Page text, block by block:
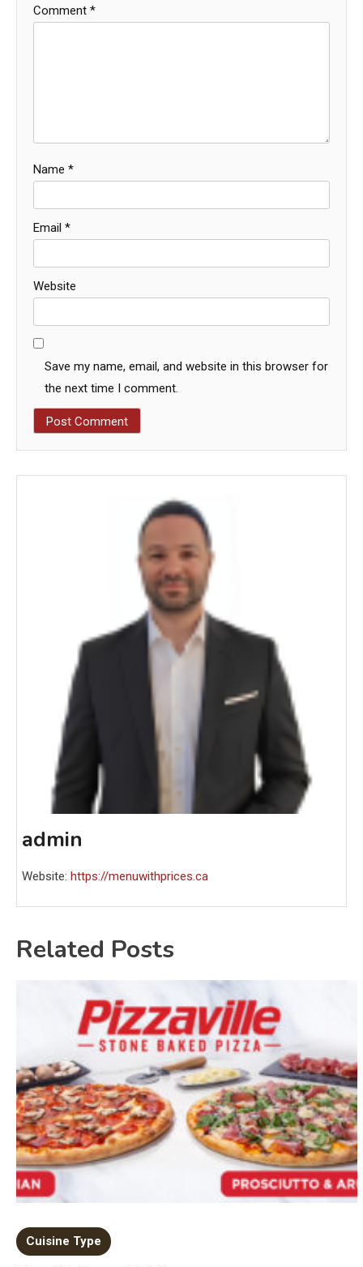
Comment *
Name *
Email *
Website
Save my name, email, and website in this browser for
the next time I comment.
admin
Website: https://menuwithprices.ca
Related Posts
Cuisine Type